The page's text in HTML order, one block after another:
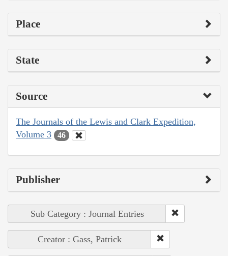
Place
State
Source
The Journals of the Lewis and Clark Expedition,
Volume 3
46
Publisher
Sub Category : Journal Entries
Creator : Gass, Patrick